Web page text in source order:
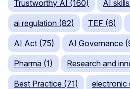
Trustworthy AI (160) AI
ai regulation (82) TEF (6)
AI Act (75) AI Governance
Pharma (1) Research and
Best Practice (71) electronic